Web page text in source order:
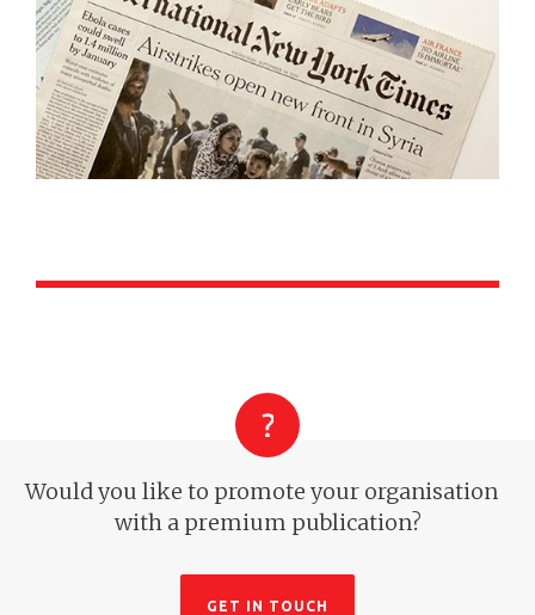
Would you like to promote your organisation
with a premium publication?
GET IN TOUCH